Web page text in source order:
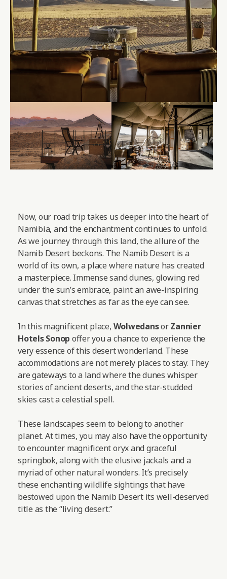
Now, our road trip takes us deeper into the heart of
Namibia, and the enchantment continues to unfold.
As we journey through this land, the allure of the
Namib Desert beckons. The Namib Desert is a
world of its own, a place where nature has created
a masterpiece. Immense sand dunes, glowing red
under the sun’s embrace, paint an awe-inspiring
canvas that stretches as far as the eye can see.
In this magnificent place, WolwedansorZannier
Hotels Sonop offer you a chance to experience the
very essence of this desert wonderland. These
accommodations are not merely places to stay. They
are gateways to a land where the dunes whisper
stories of ancient deserts, and the star-studded
skies cast a celestial spell.
These landscapes seem to belong to another
planet. At times, you may also have the opportunity
to encounter magnificent oryx and graceful
springbok, along with the elusive jackals and a
myriad of other natural wonders. It’s precisely
these enchanting wildlife sightings that have
bestowed upon the Namib Desert its well-deserved
title as the “living desert.”